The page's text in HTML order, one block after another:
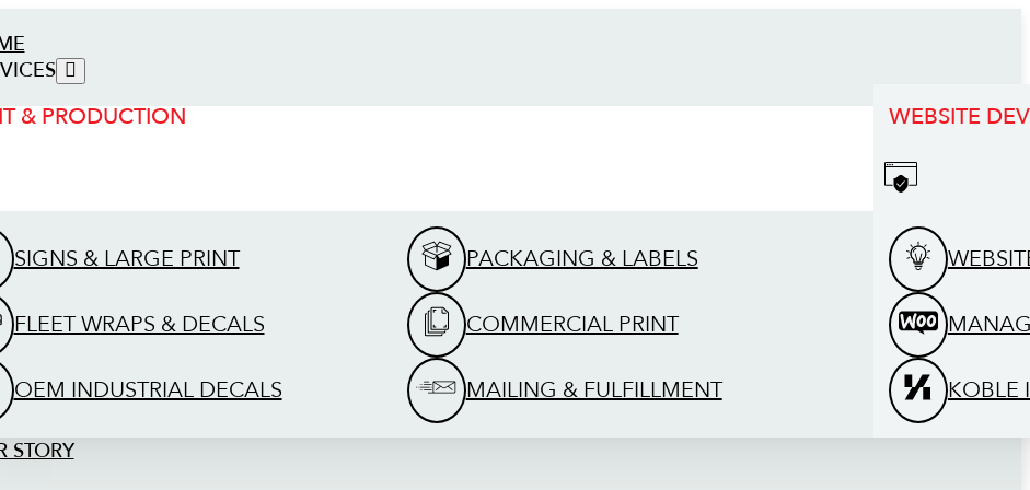
& PRODUCTION
SIGNS & LARGE PRINT
FLEET WRAPS & DECALS
OEM INDUSTRIAL DECALS
PACKAGING & LABELS
COMMERCIAL PRINT
MAILING & FULFILLMENT
WEBSITE
KOBLE
STORY